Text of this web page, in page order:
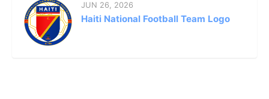
JUN 26, 2026
Haiti National Football Team Logo